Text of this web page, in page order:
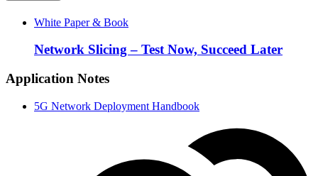
White Paper & Book
Network Slicing – Test Now, Succeed Later
Application Notes
5G Network Deployment Handbook